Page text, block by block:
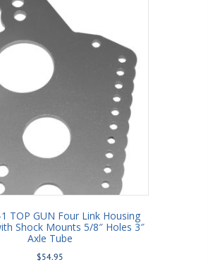
TOP GUN Four Link Housing
Shock Mounts 5/8″ Holes 3″
Axle Tube
$54.95